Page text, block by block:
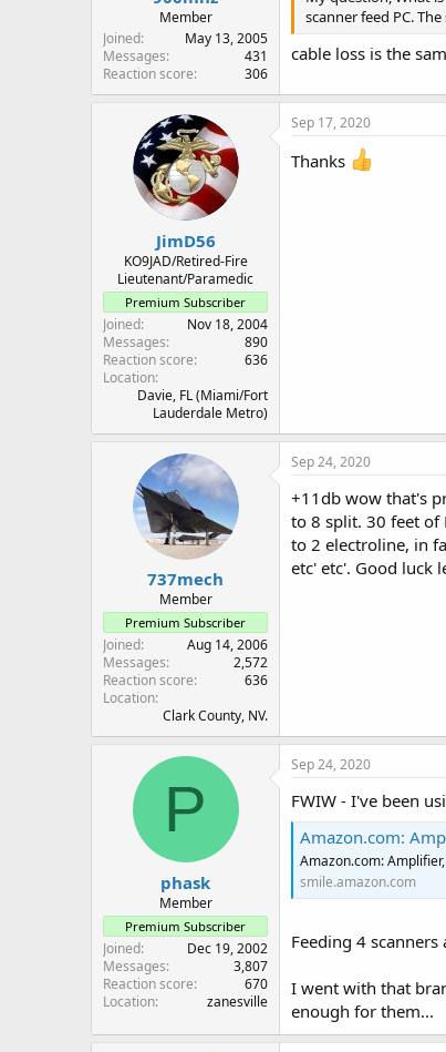
Member
Joined
May 13, 2005
Messages
431
Reaction score
306
scanner feed PC.
cable loss is the
JimD56
KO9JAD/Retired-Fire
Lieutenant/Paramedic
Premium Subscriber
Joined
Nov 18, 2004
Messages
890
Reaction score
636
Location
Davie, FL (Miami/Fort
Lauderdale Metro)
Sep 17, 2020
Thanks
737mech
Member
Premium Subscriber
Joined
Aug 14, 2006
Messages
2,572
Reaction score
636
Location
Clark County, NV.
Sep 24, 2020
+11db wow that's
to 8 split. 30 feet of
to 2 electroline, in
etc' etc'. Good luck
P
phask
Member
Premium Subscriber
Joined
Dec 19, 2002
Messages
3,807
Reaction score
670
Location
zanesville
Sep 24, 2020
FWIW - I've been
Amazon.com:
Amazon.com:
smile.amazon.com
Feeding 4
I went with that
enough for them...